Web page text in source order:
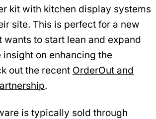
kit with kitchen display systems
site. This is perfect for a new
wants to start lean and expand
insight on enhancing the
out the recent OrderOut and
.
is typically sold through